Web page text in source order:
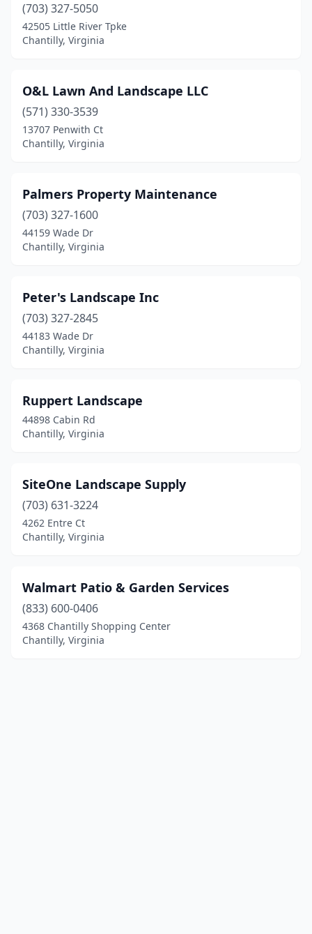
(703) 327-5050
42505 Little River Tpke
Chantilly, Virginia
O&L Lawn And Landscape LLC
(571) 330-3539
13707 Penwith Ct
Chantilly, Virginia
Palmers Property Maintenance
(703) 327-1600
44159 Wade Dr
Chantilly, Virginia
Peter's Landscape Inc
(703) 327-2845
44183 Wade Dr
Chantilly, Virginia
Ruppert Landscape
44898 Cabin Rd
Chantilly, Virginia
SiteOne Landscape Supply
(703) 631-3224
4262 Entre Ct
Chantilly, Virginia
Walmart Patio & Garden Services
(833) 600-0406
4368 Chantilly Shopping Center
Chantilly, Virginia